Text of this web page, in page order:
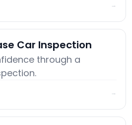
→
Car Inspection
through a
→